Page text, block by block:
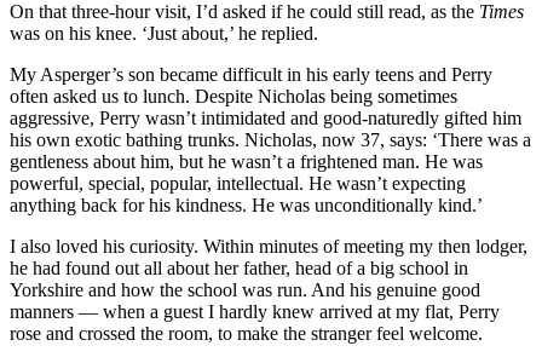
On that three-hour visit, I’d asked if he could still read, as the Times
was on his knee. ‘Just about,’ he replied.
My Asperger’s son became difficult in his early teens and Perry
often asked us to lunch. Despite Nicholas being sometimes
aggressive, Perry wasn’t intimidated and good-naturedly gifted him
his own exotic bathing trunks. Nicholas, now 37, says: ‘There was a
gentleness about him, but he wasn’t a frightened man. He was
powerful, special, popular, intellectual. He wasn’t expecting
anything back for his kindness. He was unconditionally kind.’
I also loved his curiosity. Within minutes of meeting my then lodger,
he had found out all about her father, head of a big school in
Yorkshire and how the school was run. And his genuine good
manners — when a guest I hardly knew arrived at my flat, Perry
rose and crossed the room, to make the stranger feel welcome.